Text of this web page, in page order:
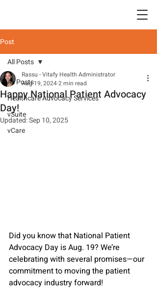
Post
All Posts
Healthcare Advocacy Services
vSuite
vCare
All Posts
Happy National Patient Advocacy
Day!
Rassu - Vitafy Health Administrator
Aug 19, 20242 min read
Updated:Sep 10, 2025
Did you know that National Patient
Advocacy Day is Aug. 19? We’re
celebrating with several promises—our
commitment to moving the patient
advocacy industry forward!